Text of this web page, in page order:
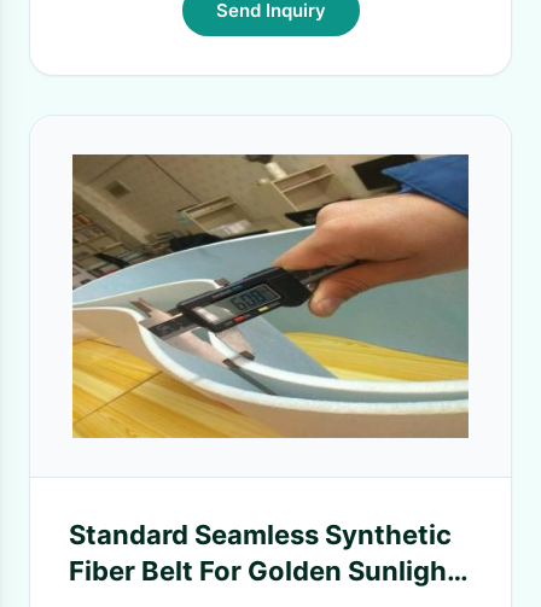
Send Inquiry
Standard Seamless Synthetic
Fiber Belt For Golden Sunlight